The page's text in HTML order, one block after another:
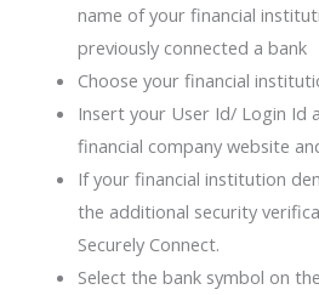
name of your financial
previously connected a bank
Choose your financial
Insert your User Id/ Login Id
financial company website
If your financial institution
the additional security
Securely Connect.
Select the bank symbol on